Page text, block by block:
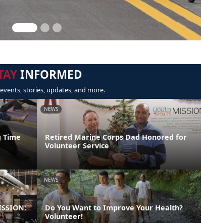
INFORMED
stories, updates, and more.
Time
NEWS
Retired Marine Corps Dad Honored for
Volunteer Service
NEWS
Do You Want to Improve Your Health?
Volunteer!